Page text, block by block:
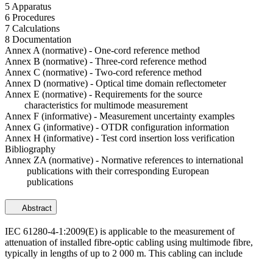
5 Apparatus
6 Procedures
7 Calculations
8 Documentation
Annex A (normative) - One-cord reference method
Annex B (normative) - Three-cord reference method
Annex C (normative) - Two-cord reference method
Annex D (normative) - Optical time domain reflectometer
Annex E (normative) - Requirements for the source
characteristics for multimode measurement
Annex F (informative) - Measurement uncertainty examples
Annex G (informative) - OTDR configuration information
Annex H (informative) - Test cord insertion loss verification
Bibliography
Annex ZA (normative) - Normative references to international
publications with their corresponding European
publications
Abstract
IEC 61280-4-1:2009(E) is applicable to the measurement of
attenuation of installed fibre-optic cabling using multimode fibre,
typically in lengths of up to 2 000 m. This cabling can include